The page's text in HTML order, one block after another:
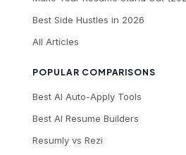
Best Side Hustles in 2026
All Articles
POPULAR COMPARISONS
Best AI Auto-Apply Tools
Best AI Resume Builders
Resumly vs Rezi